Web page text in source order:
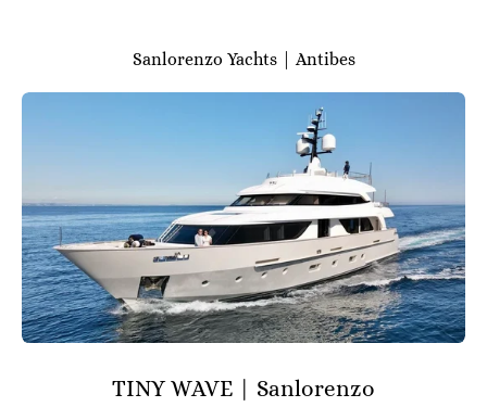
Sanlorenzo Yachts | Antibes
TINY WAVE | Sanlorenzo